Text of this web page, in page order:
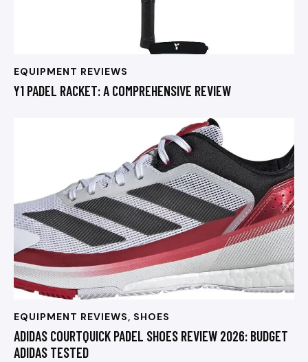
EQUIPMENT REVIEWS
Y1 PADEL RACKET: A COMPREHENSIVE REVIEW
EQUIPMENT REVIEWS, SHOES
ADIDAS COURTQUICK PADEL SHOES REVIEW 2026: BUDGET
ADIDAS TESTED